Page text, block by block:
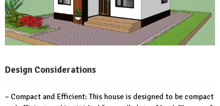
Design Considerations
– Compact and Efficient: This house is designed to be compact